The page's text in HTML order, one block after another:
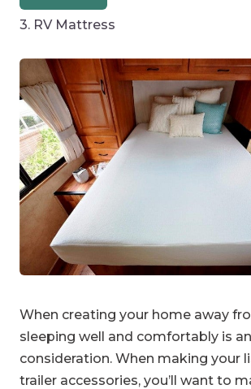
3. RV Mattress
When creating your home away
sleeping well and comfortably is
consideration. When making your
trailer accessories, you’ll want to